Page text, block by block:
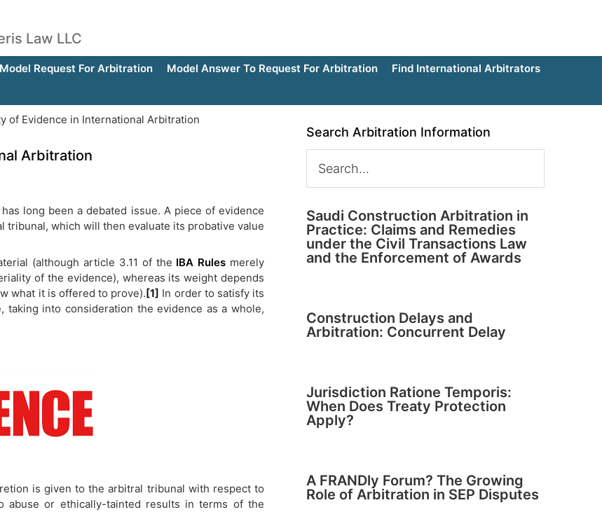
Law LLC
Model Request For Arbitration Model Answer To Request For Arbitration
Find International Arbitrators
of Evidence in International Arbitration
Arbitration
long been a debated issue. A piece of evidence
which will then evaluate its probative value
(although article 3.11 of the IBA Rules merely
of the evidence), whereas its weight depends
what it is offered to prove).[1] In order to satisfy its
into consideration the evidence as a whole,
is given to the arbitral tribunal with respect to
abuse or ethically-tainted results in terms of the
Search Arbitration Information
Saudi Construction Arbitration in
Practice: Claims and Remedies
under the Civil Transactions Law
and the Enforcement of Awards
Construction Delays and
Arbitration: Concurrent Delay
Jurisdiction Ratione Temporis:
When Does Treaty Protection
Apply?
A FRANDly Forum? The Growing
Role of Arbitration in SEP Disputes